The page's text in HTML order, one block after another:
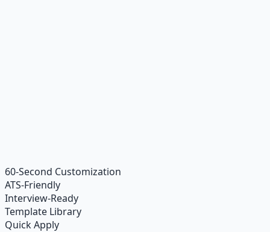
Learn More →Get on Gumroad
60-Second Customization
ATS-Friendly
Interview-Ready
Template Library
Quick Apply